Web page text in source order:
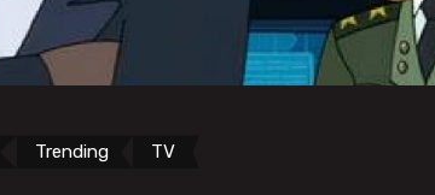
Trending TV